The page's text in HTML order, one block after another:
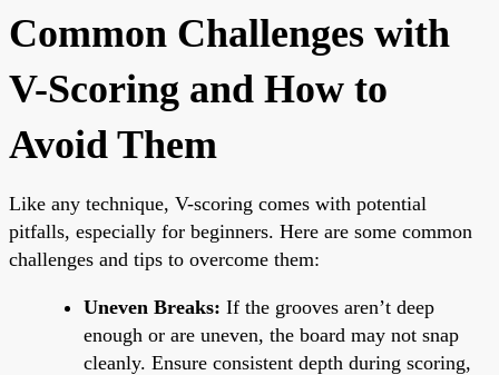
Common Challenges with
V-Scoring and How to
Avoid Them
Like any technique, V-scoring comes with potential
pitfalls, especially for beginners. Here are some common
challenges and tips to overcome them:
Uneven Breaks: If the grooves aren’t deep
enough or are uneven, the board may not snap
cleanly. Ensure consistent depth during scoring,